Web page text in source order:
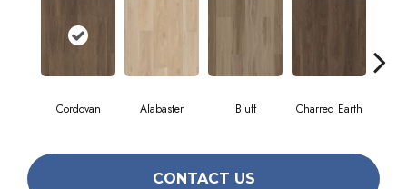
Cordovan Alabaster Bluff Charred Earth
CONTACT US